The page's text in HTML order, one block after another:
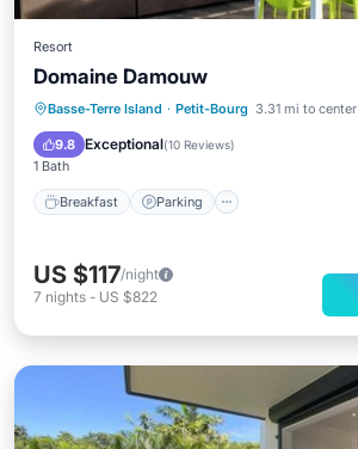
Resort
Domaine Damouw
Basse-Terre Island · Petit-Bourg 3.31 mi to center
9.8 Exceptional(10 Reviews)
1 Bath
Breakfast Parking
Breakfast
US $117/night
7 nights - US $822